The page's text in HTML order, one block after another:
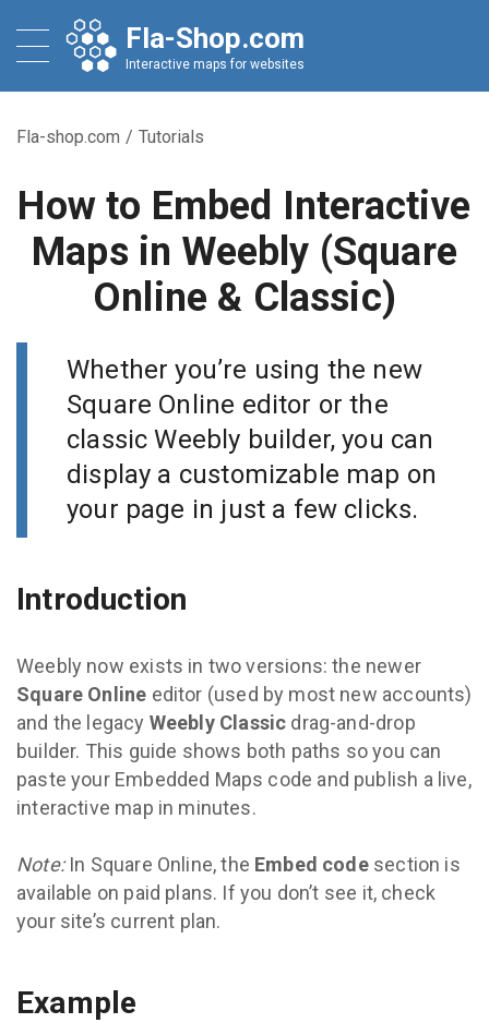
Fla-Shop.com
Interactive maps for websites
Fla-shop.com / Tutorials
How to Embed Interactive
Maps in Weebly (Square
Online & Classic)
Whether you’re using the new
Square Online editor or the
classic Weebly builder, you can
display a customizable map on
your page in just a few clicks.
Introduction
Weebly now exists in two versions: the newer
Square Online editor (used by most new accounts)
and the legacy Weebly Classic drag-and-drop
builder. This guide shows both paths so you can
paste your Embedded Maps code and publish a live,
interactive map in minutes.
Note:In Square Online, the Embed codesection is
available on paid plans. If you don’t see it, check
your site’s current plan.
Example